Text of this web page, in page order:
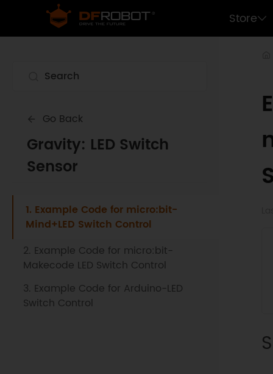
Store
Go Back
Gravity: LED Switch
Sensor
1. Example Code for micro:bit-
Mind+LED Switch Control
2. Example Code for micro:bit-
Makecode LED Switch Control
3. Example Code for Arduino-LED
Switch Control